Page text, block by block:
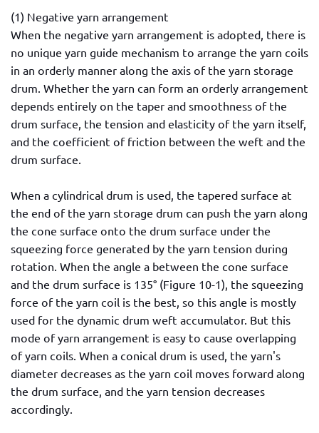
(1) Negative yarn arrangement
When the negative yarn arrangement is adopted, there is
no unique yarn guide mechanism to arrange the yarn coils
in an orderly manner along the axis of the yarn storage
drum. Whether the yarn can form an orderly arrangement
depends entirely on the taper and smoothness of the
drum surface, the tension and elasticity of the yarn itself,
and the coefficient of friction between the weft and the
drum surface.
When a cylindrical drum is used, the tapered surface at
the end of the yarn storage drum can push the yarn along
the cone surface onto the drum surface under the
squeezing force generated by the yarn tension during
rotation. When the angle a between the cone surface
and the drum surface is 135° (Figure 10-1), the squeezing
force of the yarn coil is the best, so this angle is mostly
used for the dynamic drum weft accumulator. But this
mode of yarn arrangement is easy to cause overlapping
of yarn coils. When a conical drum is used, the yarn's
diameter decreases as the yarn coil moves forward along
the drum surface, and the yarn tension decreases
accordingly.